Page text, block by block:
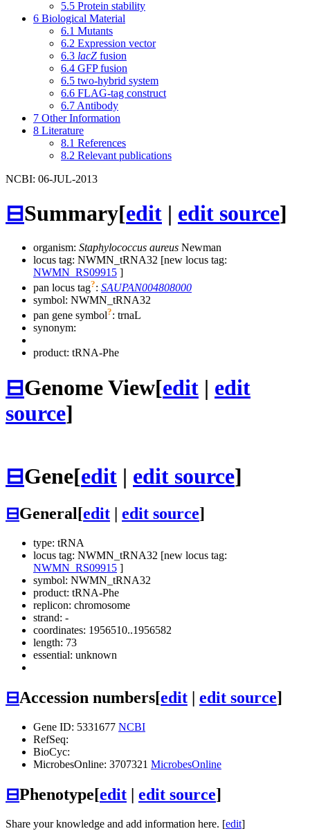
5.5 Protein stability
6 Biological Material
6.1 Mutants
6.2 Expression vector
6.3 lacZ fusion
6.4 GFP fusion
6.5 two-hybrid system
6.6 FLAG-tag construct
6.7 Antibody
7 Other Information
8 Literature
8.1 References
8.2 Relevant publications
NCBI: 06-JUL-2013
⊟Summary[edit | edit source]
organism: Staphylococcus aureus Newman
locus tag: NWMN_tRNA32 [new locus tag:
NWMN_RS09915 ]
pan locus tag?: SAUPAN004808000
symbol: NWMN_tRNA32
pan gene symbol?: trnaL
synonym:
product: tRNA-Phe
⊟Genome View[edit | edit
source]
⊟Gene[edit | edit source]
⊟General[edit edit source]
type: tRNA
locus tag: NWMN_tRNA32 [new locus tag:
NWMN_RS09915 ]
symbol: NWMN_tRNA32
product: tRNA-Phe
replicon: chromosome
strand: -
coordinates: 1956510..1956582
length: 73
essential: unknown
⊟Accession numbers[edit | edit source]
Gene ID: 5331677 NCBI
RefSeq:
BioCyc:
MicrobesOnline: 3707321 MicrobesOnline
⊟Phenotype[edit | edit source]
Share your knowledge and add information here. [edit]